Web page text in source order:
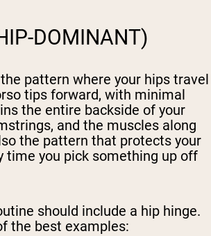
DOMINANT)
pattern where your hips travel
tips forward, with minimal
the entire backside of your
and the muscles along
the pattern that protects your
time you pick something up off
should include a hip hinge.
the best examples: